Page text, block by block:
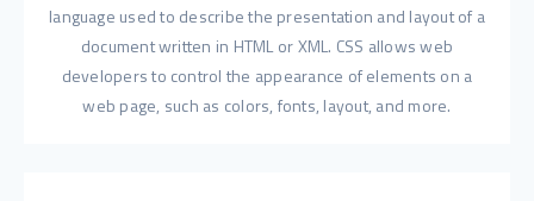
language used to describe the presentation and layout of a
document written in HTML or XML. CSS allows web
developers to control the appearance of elements on a
web page, such as colors, fonts, layout, and more.